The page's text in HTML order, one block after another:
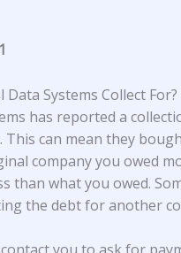
Systems Collect For?
has reported a
can mean they
company you owed
than what you owed.
the debt for another